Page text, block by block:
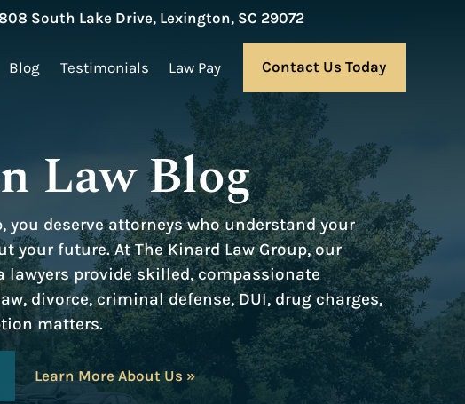
South Lake Drive, Lexington, SC 29072
Blog Testimonials Law Pay Contact Us Today
Law Blog
you deserve attorneys who understand your
your future. At The Kinard Law Group, our
lawyers provide skilled, compassionate
divorce, criminal defense, DUI, drug charges,
matters.
Learn More About Us »